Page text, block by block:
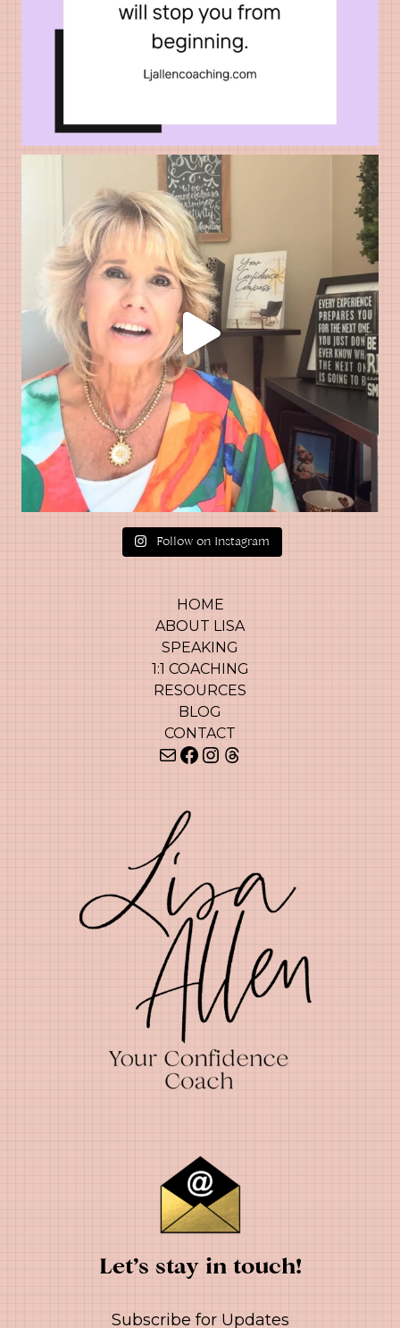
Follow on Instagram
HOME
ABOUT LISA
SPEAKING
1:1 COACHING
RESOURCES
BLOG
CONTACT
MailFacebook
Instagram
Threads
Let’s stay in touch!
Subscribe for Updates